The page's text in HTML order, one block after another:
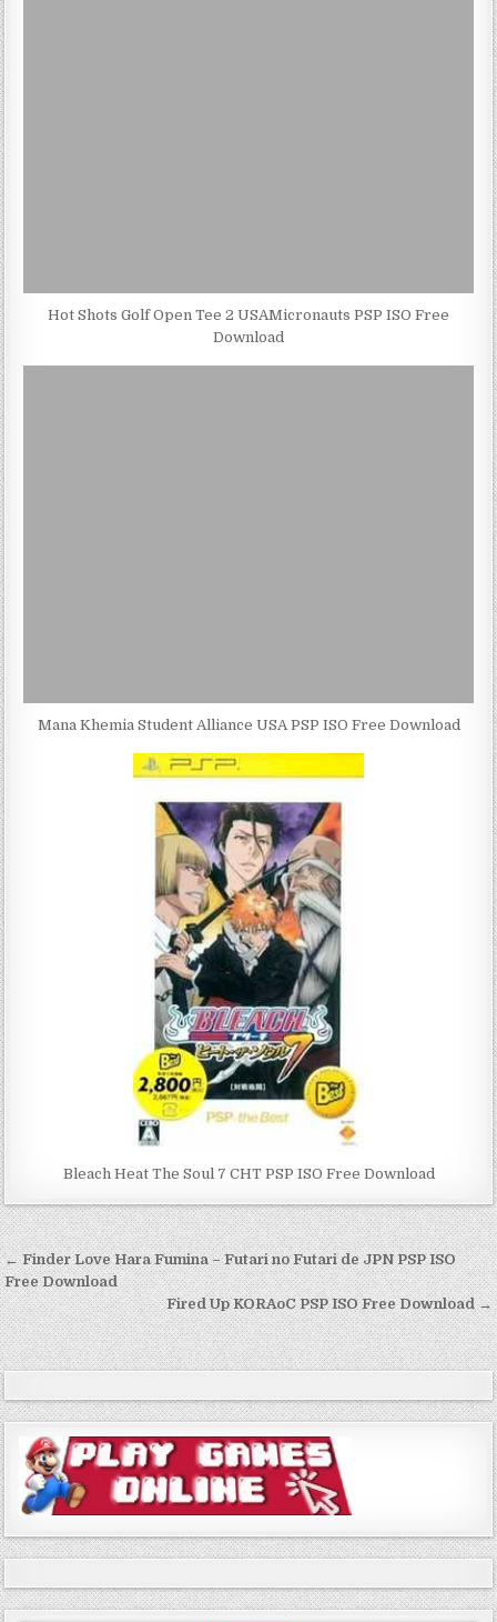
Hot Shots Golf Open Tee 2 USAMicronauts PSP ISO Free
Download
Mana Khemia Student Alliance USA PSP ISO Free Download
Bleach Heat The Soul 7 CHT PSP ISO Free Download
Post
navigation
← Finder Love Hara Fumina – Futari no Futari de JPN PSP ISO
Free Download
Fired Up KORAoC PSP ISO Free Download →